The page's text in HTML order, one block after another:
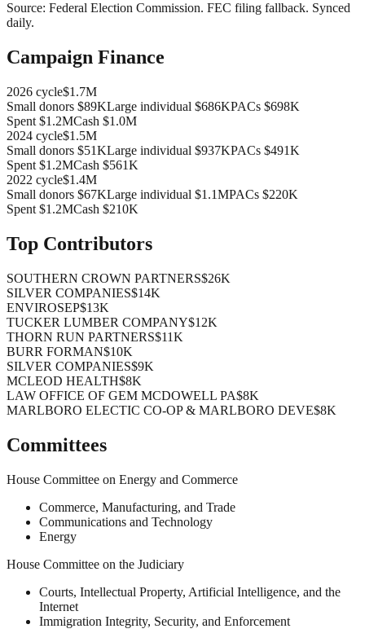
Source: Federal Election Commission. FEC filing fallback. Synced
daily.
Campaign Finance
2026 cycle$1.7M
Small donors $89KLarge individual $686KPACs $698K
Spent $1.2MCash $1.0M
2024 cycle$1.5M
Small donors $51KLarge individual $937KPACs $491K
Spent $1.2MCash $561K
2022 cycle$1.4M
Small donors $67KLarge individual $1.1MPACs $220K
Spent $1.2MCash $210K
Top Contributors
SOUTHERN CROWN PARTNERS$26K
SILVER COMPANIES$14K
ENVIROSEP$13K
TUCKER LUMBER COMPANY$12K
THORN RUN PARTNERS$11K
BURR FORMAN$10K
SILVER COMPANIES$9K
MCLEOD HEALTH$8K
LAW OFFICE OF GEM MCDOWELL PA$8K
MARLBORO ELECTIC CO-OP & MARLBORO DEVE$8K
Committees
House Committee on Energy and Commerce
Commerce, Manufacturing, and Trade
Communications and Technology
Energy
House Committee on the Judiciary
Courts, Intellectual Property, Artificial Intelligence, and the
Internet
Immigration Integrity, Security, and Enforcement